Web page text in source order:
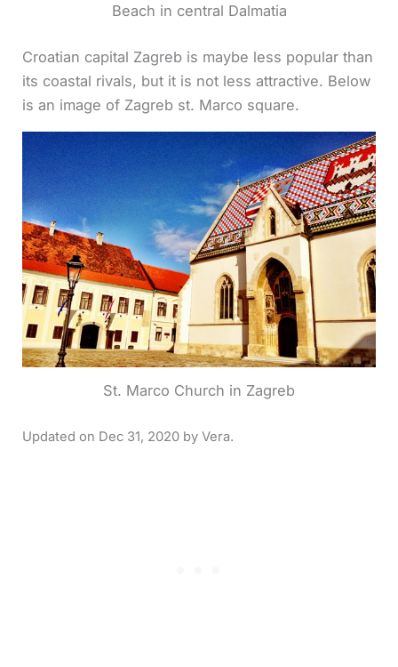
Beach in central Dalmatia
Croatian capital Zagreb is maybe less popular than
its coastal rivals, but it is not less attractive. Below
is an image of Zagreb st. Marco square.
St. Marco Church in Zagreb
Dec 31, 2020